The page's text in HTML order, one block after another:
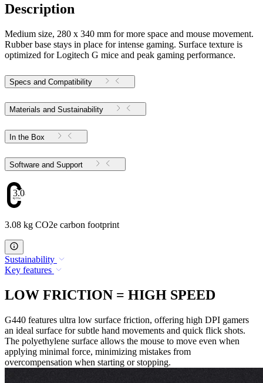
Description
Medium size, 280 x 340 mm for more space and mouse movement.
Rubber base stays in place for intense gaming. Surface texture is
optimized for Logitech G mice and peak gaming performance.
Specs and Compatibility
Materials and Sustainability
In the Box
Software and Support
3.08
3.08 kg CO2e carbon footprint
Sustainability
Key features
LOW FRICTION = HIGH SPEED
G440 features ultra low surface friction, offering high DPI gamers
an ideal surface for subtle hand movements and quick flick shots.
The polyethylene surface allows the mouse to move even when
applying minimal force, minimizing mistakes from
overcompensation when starting or stopping.